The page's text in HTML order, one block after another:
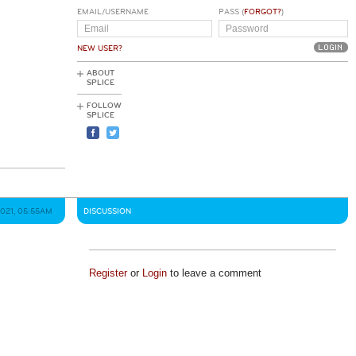
EMAIL/USERNAME
NEW USER?
PASS (FORGOT?)
ABOUT
SPLICE
FOLLOW
SPLICE
05:55AM DISCUSSION
Registeror Loginto leave a comment